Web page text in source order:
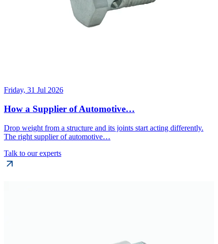
Friday, 31 Jul 2026
How a Supplier of Automotive…
Drop weight from a structure and its joints start acting differently.
The right supplier of automotive…
Talk to our experts